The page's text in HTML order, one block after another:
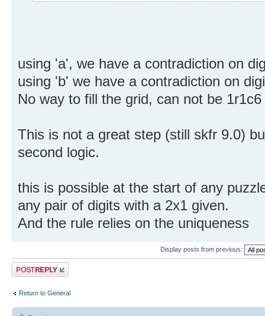
using 'a', we have a contradiction on
using 'b' we have a contradiction on
No way to fill the grid, can not be
This is not a great step (still skfr 9.0)
second logic.
this is possible at the start of any
any pair of digits with a 2x1 given.
And the rule relies on the uniqueness
Display posts from previous:
Post a reply
Return to General